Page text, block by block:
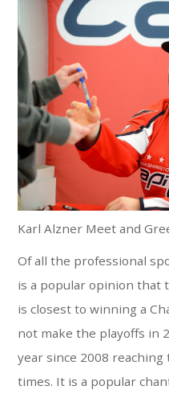
Karl Alzner Meet and
Of all the professional
is a popular opinion that
is closest to winning a
not make the playoffs in
year since 2008
times. It is a popular